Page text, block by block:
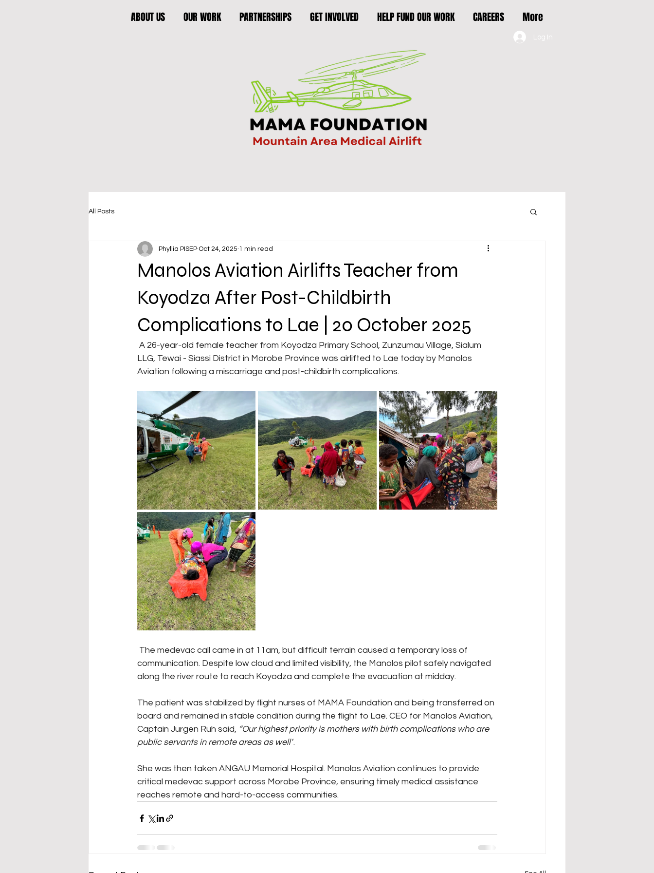
ABOUT US OUR WORK PARTNERSHIPS GET INVOLVED HELP FUND OUR WORK CAREERS More
Log In
All Posts
Manolos Aviation Airlifts Teacher from
Koyodza After Post-Childbirth
Complications to Lae | 20 October 2025
Phyllia PISEP Oct 24, 2025 1 min read
LLG, Tewai - Siassi District in Morobe Province was airlifted to Lae today by Manolos
Aviation following a miscarriage and post-childbirth complications.
communication. Despite low cloud and limited visibility, the Manolos pilot safely navigated
along the river route to reach Koyodza and complete the evacuation at midday.
The patient was stabilized by flight nurses of MAMA Foundation and being transferred on
board and remained in stable condition during the flight to Lae. CEO for Manolos Aviation,
Captain Jurgen Ruh said, “Our highest priority is mothers with birth complications who are
public servants in remote areas as well”.
She was then taken ANGAU Memorial Hospital. Manolos Aviation continues to provide
critical medevac support across Morobe Province, ensuring timely medical assistance
reaches remote and hard-to-access communities.